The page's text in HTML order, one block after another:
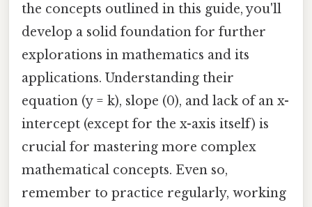
the concepts outlined in this guide, you'll
develop a solid foundation for further
explorations in mathematics and its
applications. Understanding their
equation (y = k), slope (0), and lack of an x-
intercept (except for the x-axis itself) is
crucial for mastering more complex
mathematical concepts. Even so,
remember to practice regularly, working